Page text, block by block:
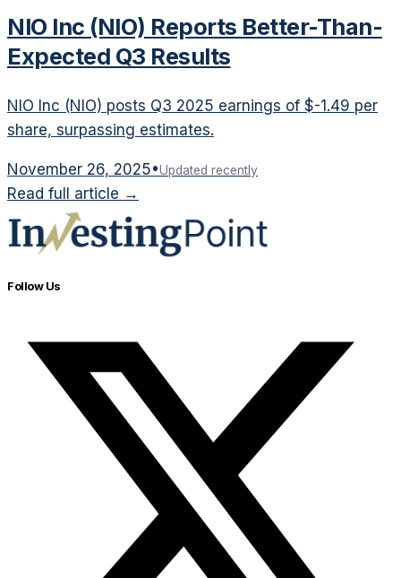
NIO Inc (NIO) Reports Better-Than-
Expected Q3 Results
NIO Inc (NIO) posts Q3 2025 earnings of $-1.49 per
share, surpassing estimates.
November 26, 2025•Updated recently
Read full article →
Follow Us